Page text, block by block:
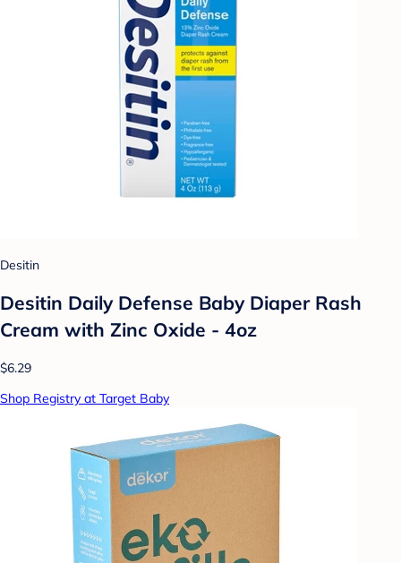
Desitin
Desitin Daily Defense Baby Diaper Rash
Cream with Zinc Oxide - 4oz
$6.29
Shop Registry at Target Baby